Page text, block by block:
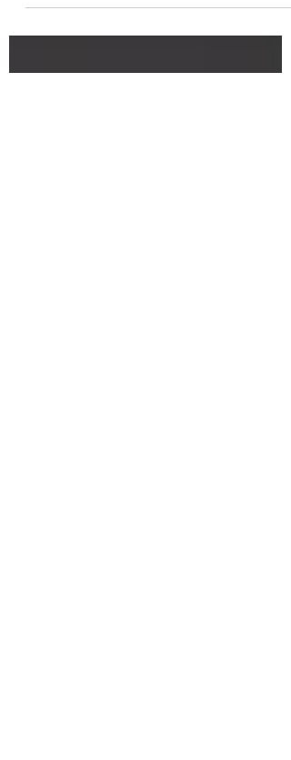
join us! Let's take a look at some of our
Fascia Therapy...